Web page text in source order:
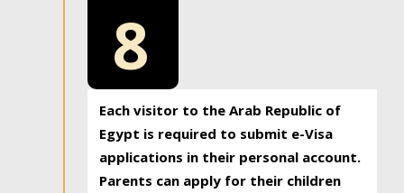
8
Each visitor to the Arab Republic of
Egypt is required to submit e-Visa
applications in their personal account.
Parents can apply for their children